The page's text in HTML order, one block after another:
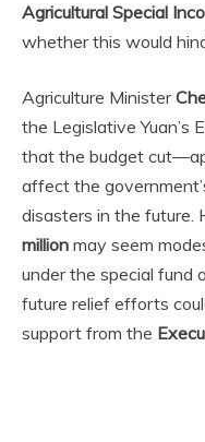
Agricultural Special
whether this would
Agriculture Minister
the Legislative Yuan’s
that the budget
affect the
disasters in the future.
million may seem
under the special fund
future relief efforts
support from the